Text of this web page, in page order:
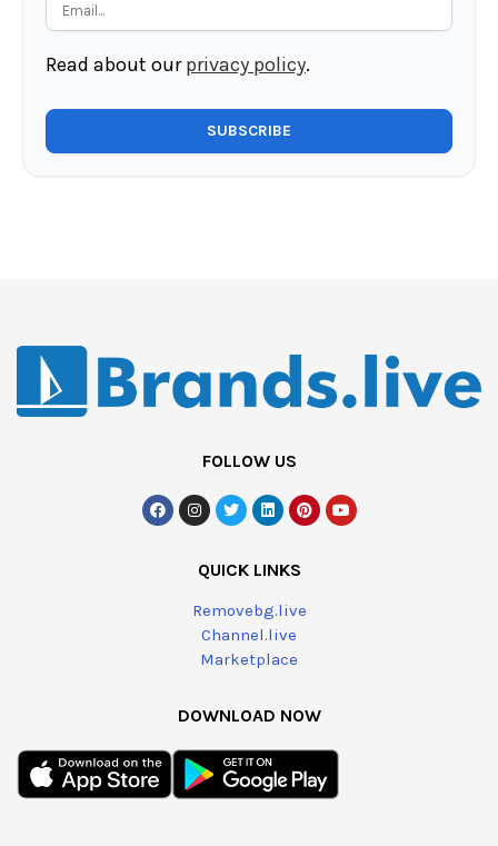
Read about ourprivacy policy.
FOLLOW US
QUICK LINKS
Removebg.live
Channel.live
Marketplace
DOWNLOAD NOW